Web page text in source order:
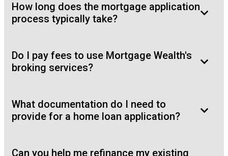
How long does the mortgage application
process typically take?
Do I pay fees to use Mortgage Wealth's
broking services?
What documentation do I need to
provide for a home loan application?
Can you help me refinance my existing